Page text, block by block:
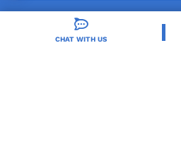
CHAT WITH US